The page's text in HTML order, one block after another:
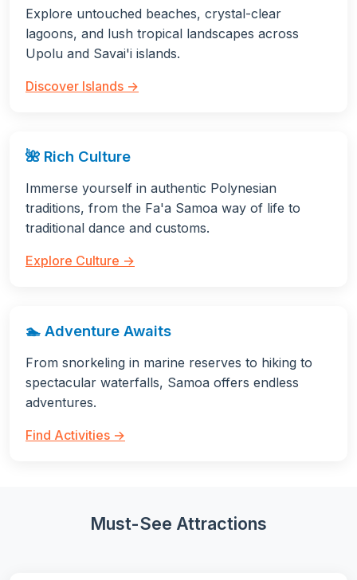
Explore untouched beaches, crystal-clear
lagoons, and lush tropical landscapes across
Upolu and Savai'i islands.
Discover Islands →
🌺 Rich Culture
Immerse yourself in authentic Polynesian
traditions, from the Fa'a Samoa way of life to
traditional dance and customs.
Explore Culture →
🏊 Adventure Awaits
From snorkeling in marine reserves to hiking to
spectacular waterfalls, Samoa offers endless
adventures.
Find Activities →
Must-See Attractions